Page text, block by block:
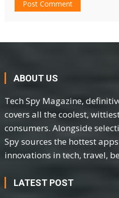
ABOUT US
Tech Spy Magazine,
covers all the coolest,
consumers. Alongside
Spy sources the hottest
innovations in tech, travel,
LATEST POST